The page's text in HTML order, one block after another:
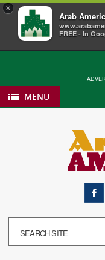
×
Arab
FREE - In
MENU